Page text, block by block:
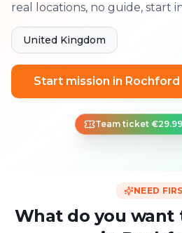
real locations, no guide, start
United Kingdom
Start mission in Rochford
Team ticket
NEED
What do you want